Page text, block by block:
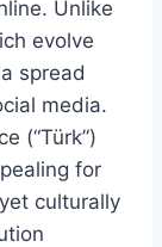
Unlike
evolve
spread
media.
(“Türk”)
for
culturally